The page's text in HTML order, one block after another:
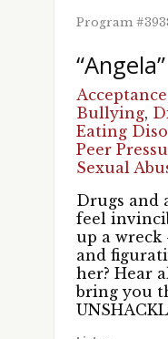
Program
“Angela”
Acceptance
Bullying,
Eating
Peer
Sexual
Drugs and
feel
up a
and
her? Hear
bring you